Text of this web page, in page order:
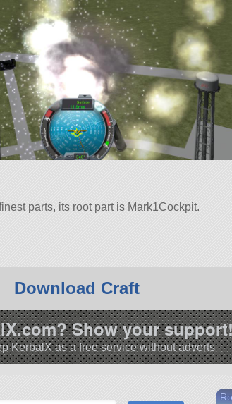
parts, its root part is Mark1Cockpit.
Download Craft
Show your
KerbalX as a free service without adverts